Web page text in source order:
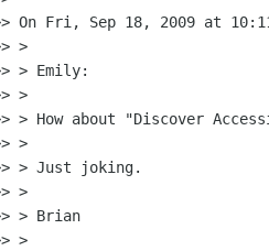
On Fri, Sep 18, 2009 at 10:11
>
> Emily:
>
> How about "Discover
>
> Just joking.
>
> Brian
>